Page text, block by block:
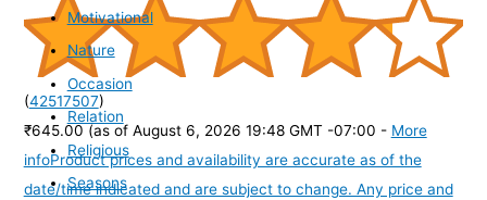
(42517507)
₹645.00 (as of August 6, 2026 19:48 GMT -07:00 - More
infoProduct prices and availability are accurate as of the
date/time indicated and are subject to change. Any price and
Motivational
Nature
Occasion
Relation
Religious
Seasons